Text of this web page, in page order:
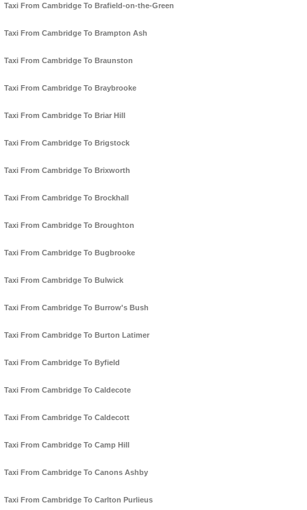
Taxi From Cambridge To Brafield-on-the-Green
Taxi From Cambridge To Brampton Ash
Taxi From Cambridge To Braunston
Taxi From Cambridge To Braybrooke
Taxi From Cambridge To Briar Hill
Taxi From Cambridge To Brigstock
Taxi From Cambridge To Brixworth
Taxi From Cambridge To Brockhall
Taxi From Cambridge To Broughton
Taxi From Cambridge To Bugbrooke
Taxi From Cambridge To Bulwick
Taxi From Cambridge To Burrow's Bush
Taxi From Cambridge To Burton Latimer
Taxi From Cambridge To Byfield
Taxi From Cambridge To Caldecote
Taxi From Cambridge To Caldecott
Taxi From Cambridge To Camp Hill
Taxi From Cambridge To Canons Ashby
Taxi From Cambridge To Carlton Purlieus